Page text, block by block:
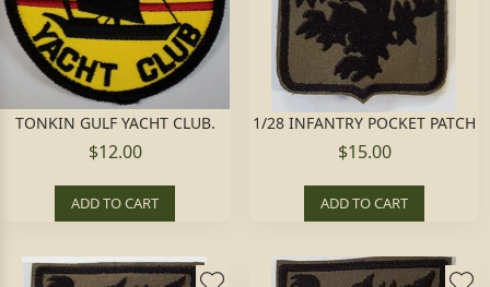
TONKIN GULF YACHT CLUB.
$12.00
ADD TO CART
1/28 INFANTRY POCKET PATCH
$15.00
ADD TO CART